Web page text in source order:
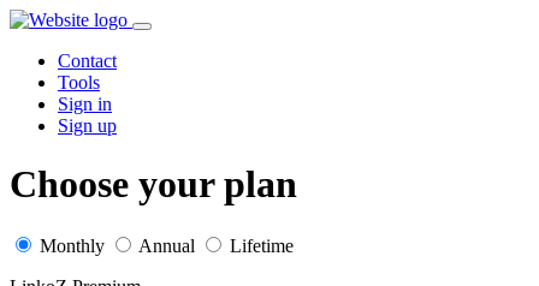
Contact
Tools
Sign in
Sign up
Choose your plan
Monthly Annual
Lifetime